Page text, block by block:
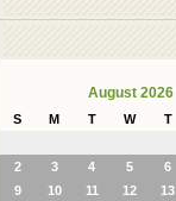
August 2026
S M T W T
2
3 4 5 6
9
10 11 12 13